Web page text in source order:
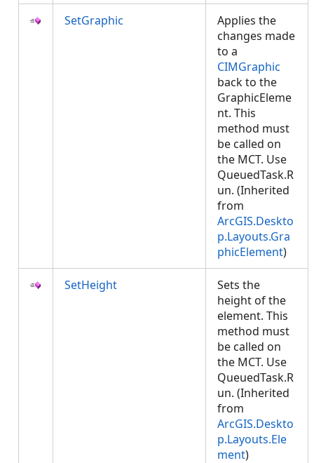
SetGraphic
Applies the
changes made
to a
CIMGraphic
back to the
GraphicEleme
nt. This
method must
be called on
the MCT. Use
QueuedTask.R
un. (Inherited
from
ArcGIS.Deskto
p.Layouts.Gra
phicElement)
SetHeight
Sets the
height of the
element. This
method must
be called on
the MCT. Use
QueuedTask.R
un. (Inherited
from
ArcGIS.Deskto
p.Layouts.Ele
ment)